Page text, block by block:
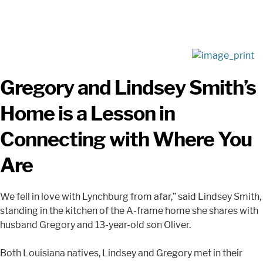
Gregory and Lindsey Smith’s
Home is a Lesson in
Connecting with Where You
Are
We fell in love with Lynchburg from afar,” said Lindsey Smith,
standing in the kitchen of the A-frame home she shares with
husband Gregory and 13-year-old son Oliver.
Both Louisiana natives, Lindsey and Gregory met in their